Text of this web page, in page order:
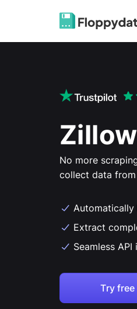
No more
collect data from
Automatically
Extract
Seamless
Try free